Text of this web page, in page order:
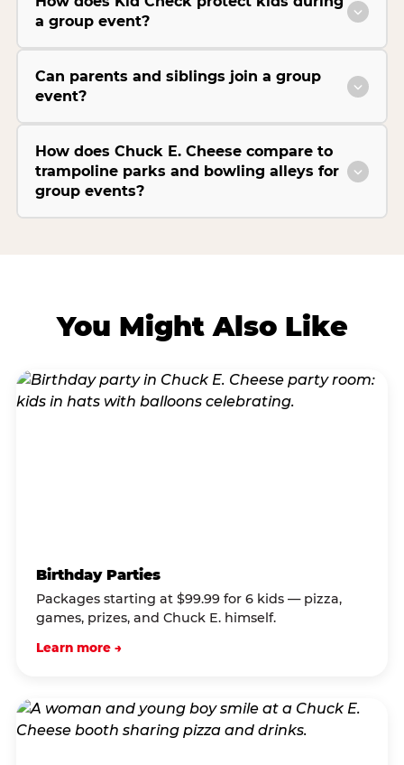
a group event?
Can parents and siblings join a group
event?
How does Chuck E. Cheese compare to
trampoline parks and bowling alleys for
group events?
You Might Also Like
Birthday Parties
Packages starting at $99.99 for 6 kids — pizza,
games, prizes, and Chuck E. himself.
Learn more →